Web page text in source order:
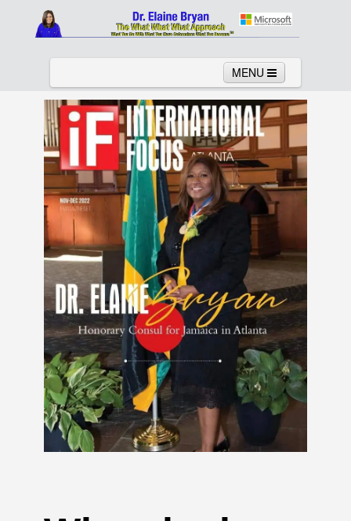
MENU
Home About Services News
Links Columns Video
Contact Testimonials Gallery